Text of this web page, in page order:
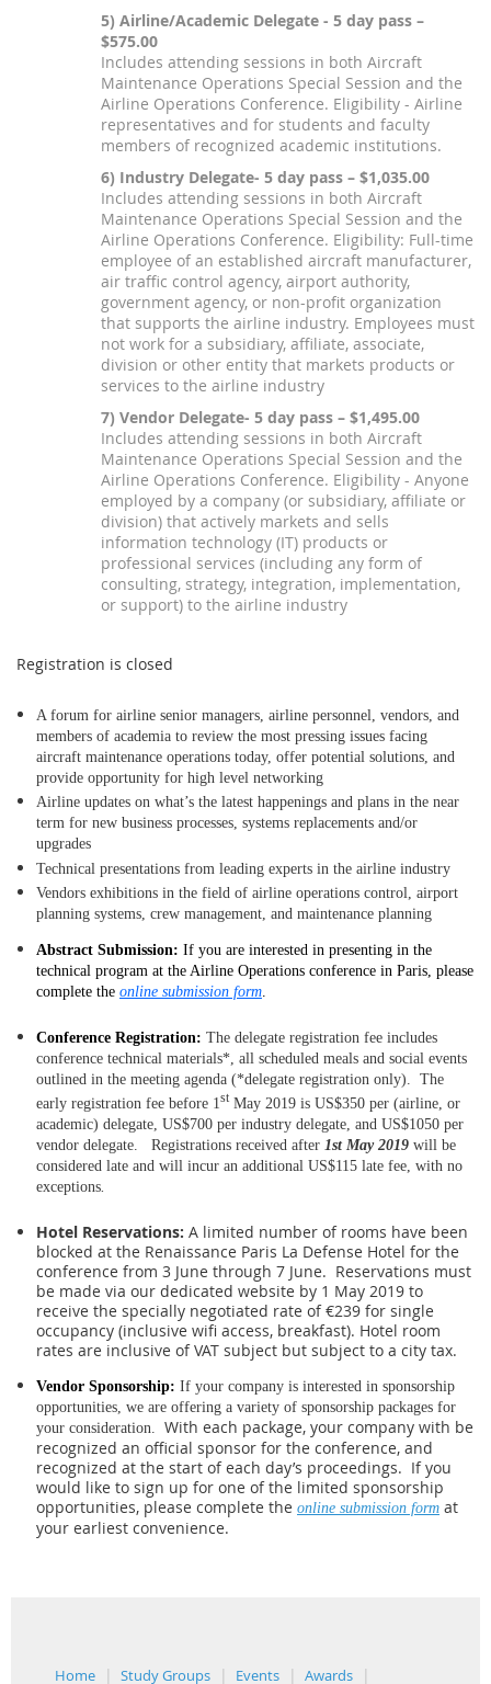
5) Airline/Academic Delegate - 5 day pass –
$575.00
Includes attending sessions in both Aircraft
Maintenance Operations Special Session and the
Airline Operations Conference. Eligibility - Airline
representatives and for students and faculty
members of recognized academic institutions.
6) Industry Delegate- 5 day pass – $1,035.00
Includes attending sessions in both Aircraft
Maintenance Operations Special Session and the
Airline Operations Conference. Eligibility: Full-time
employee of an established aircraft manufacturer,
air traffic control agency, airport authority,
government agency, or non-profit organization
that supports the airline industry. Employees must
not work for a subsidiary, affiliate, associate,
division or other entity that markets products or
services to the airline industry
7) Vendor Delegate- 5 day pass – $1,495.00
Includes attending sessions in both Aircraft
Maintenance Operations Special Session and the
Airline Operations Conference. Eligibility - Anyone
employed by a company (or subsidiary, affiliate or
division) that actively markets and sells
information technology (IT) products or
professional services (including any form of
consulting, strategy, integration, implementation,
or support) to the airline industry
Registration is closed
A forum for airline senior managers, airline personnel, vendors, and
members of academia to review the most pressing issues facing
aircraft maintenance operations today, offer potential solutions, and
provide opportunity for high level networking
Airline updates on what’s the latest happenings and plans in the near
term for new business processes, systems replacements and/or
upgrades
Technical presentations from leading experts in the airline industry
Vendors exhibitions in the field of airline operations control, airport
planning systems, crew management, and maintenance planning
Abstract Submission: If you are interested in presenting in the
technical program at the Airline Operations conference in Paris, please
complete the online submission form.
Conference Registration: The delegate registration fee includes
conference technical materials*, all scheduled meals and social events
outlined in the meeting agenda (*delegate registration only). The
early registration fee before 1st May 2019 is US$350 per (airline, or
academic) delegate, US$700 per industry delegate, and US$1050 per
vendor delegate. Registrations received after 1st May 2019 will be
considered late and will incur an additional US$115 late fee, with no
exceptions.
Hotel Reservations: A limited number of rooms have been
blocked at the Renaissance Paris La Defense Hotel for the
conference from 3 June through 7 June. Reservations must
be made via our dedicated website by 1 May 2019 to
receive the specially negotiated rate of €239 for single
occupancy (inclusive wifi access, breakfast). Hotel room
rates are inclusive of VAT subject but subject to a city tax.
Vendor Sponsorship: If your company is interested in sponsorship
opportunities, we are offering a variety of sponsorship packages for
your consideration. With each package, your company with be
recognized an official sponsor for the conference, and
recognized at the start of each day’s proceedings. If you
would like to sign up for one of the limited sponsorship
opportunities, please complete the online submission form at
your earliest convenience.
Home Study Groups Events Awards